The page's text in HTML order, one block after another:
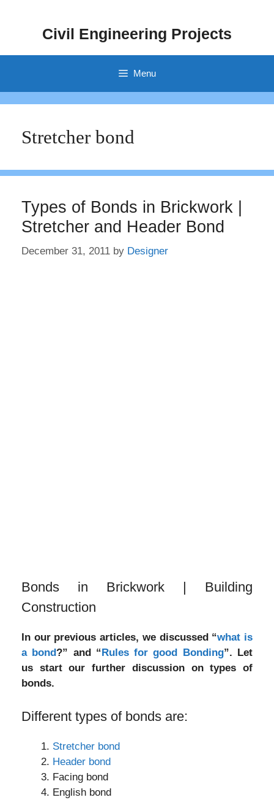
Civil Engineering Projects
Menu
Stretcher bond
Types of Bonds in Brickwork |
Stretcher and Header Bond
December 31, 2011 by Designer
Bonds in Brickwork | Building
Construction
In our previous articles, we discussed “what is
a bond?” and “Rules for good Bonding”. Let
us start our further discussion on types of
bonds.
Different types of bonds are:
Stretcher bond
Header bond
Facing bond
English bond